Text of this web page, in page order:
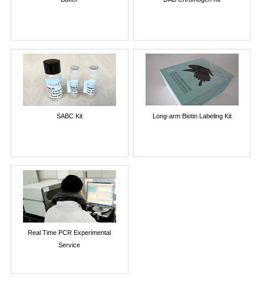
SABC Kit Long-arm Biotin Labeling Kit
Real Time PCR Experimental
Service